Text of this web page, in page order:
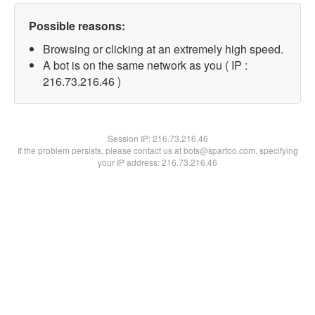
Possible reasons:
Browsing or clicking at an extremely high speed.
A bot is on the same network as you ( IP :
216.73.216.46 )
Session IP:216.73.216.46
If the problem persists, please contact us at bots@spartoo.com, specifying
your IP address: 216.73.216.46